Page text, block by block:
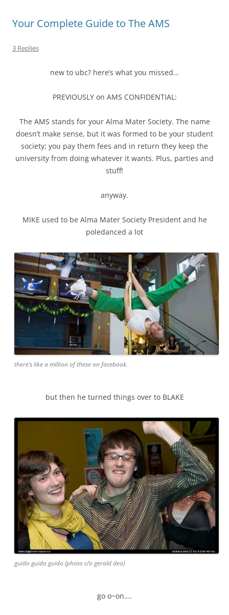
Your Complete Guide to The AMS
3 Replies
new to ubc? here’s what you missed…
PREVIOUSLY on AMS CONFIDENTIAL:
The AMS stands for your Alma Mater Society. The name
doesn’t make sense, but it was formed to be your student
society; you pay them fees and in return they keep the
university from doing whatever it wants. Plus, parties and
stuff!
anyway.
MIKE used to be Alma Mater Society President and he
poledanced a lot
there’s like a million of these on facebook.
but then he turned things over to BLAKE
guido guido guido (photo c/o gerald deo)
go o~on….